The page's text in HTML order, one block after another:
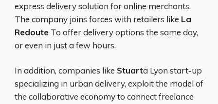
express delivery solution for online merchants.
The company joins forces with retailers like La
Redoute To offer delivery options the same day,
or even in just a few hours.
In addition, companies like Stuarta Lyon start-up
specializing in urban delivery, exploit the model of
the collaborative economy to connect freelance